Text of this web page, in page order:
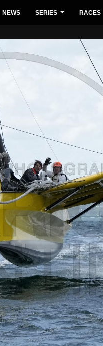
NEWS SERIES RACES